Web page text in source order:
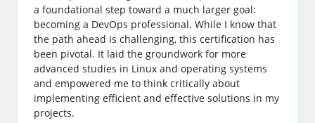
a foundational step toward a much larger goal:
becoming a DevOps professional. While I know that
the path ahead is challenging, this certification has
been pivotal. It laid the groundwork for more
advanced studies in Linux and operating systems
and empowered me to think critically about
implementing efficient and effective solutions in my
projects.